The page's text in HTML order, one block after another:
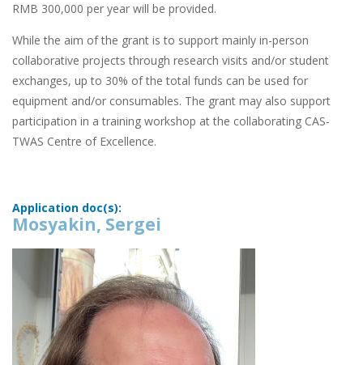
RMB 300,000 per year will be provided.
While the aim of the grant is to support mainly in-person
collaborative projects through research visits and/or student
exchanges, up to 30% of the total funds can be used for
equipment and/or consumables. The grant may also support
participation in a training workshop at the collaborating CAS-
TWAS Centre of Excellence.
Application doc(s):
Mosyakin, Sergei